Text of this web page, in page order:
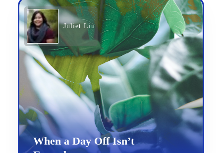
Juliet Liu
When a Day Off Isn’t